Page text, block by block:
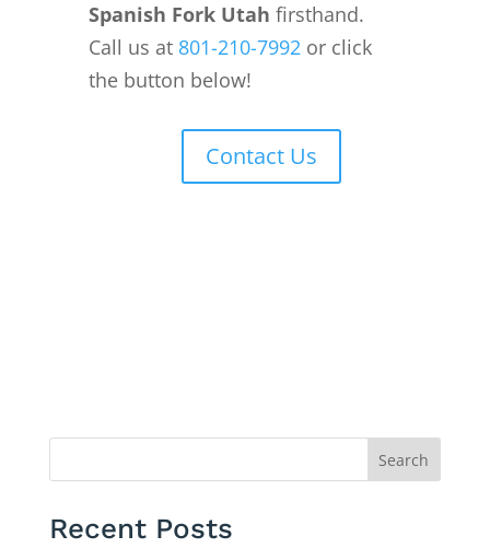
Spanish Fork Utah firsthand.
Call us at 801-210-7992or click
the button below!
Contact Us
Search
Recent Posts